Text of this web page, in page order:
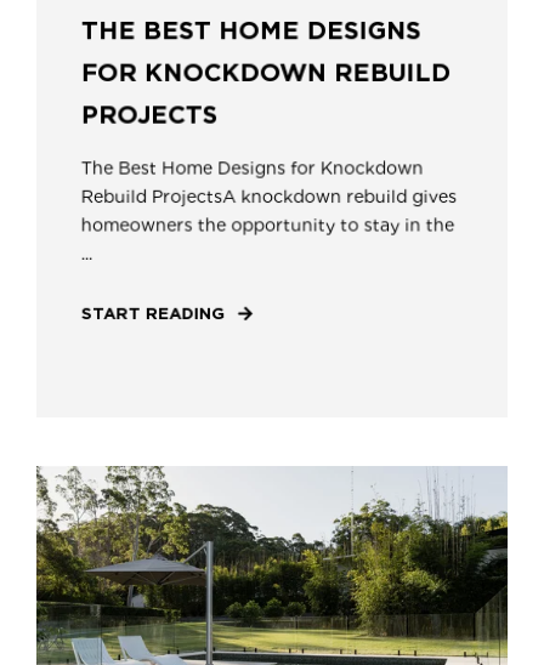
THE BEST HOME DESIGNS
FOR KNOCKDOWN REBUILD
PROJECTS
The Best Home Designs for Knockdown
Rebuild ProjectsA knockdown rebuild gives
homeowners the opportunity to stay in the
...
START READING